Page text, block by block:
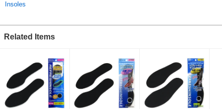
Insoles
Related Items